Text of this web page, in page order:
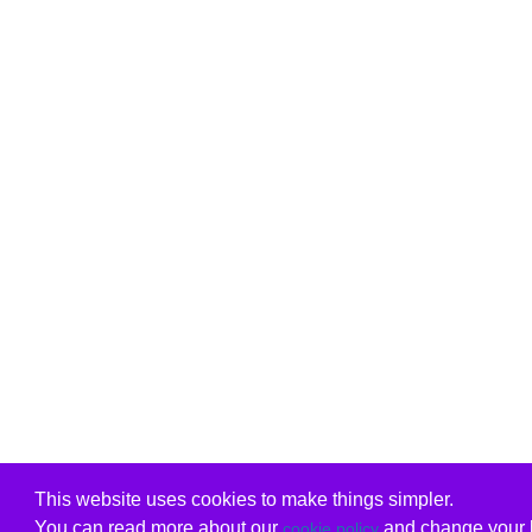
This website uses cookies to make things simpler.
You can read more about our
and change your